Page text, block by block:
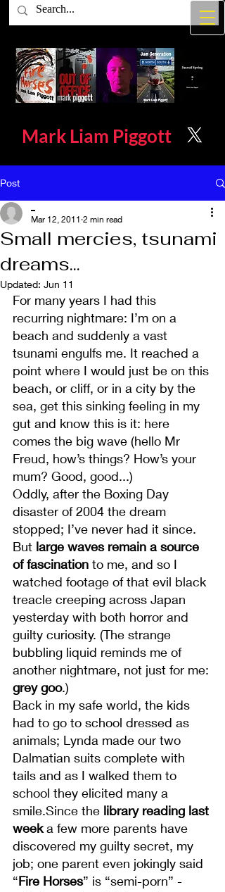
Mark Liam Piggott
Post
Small mercies, tsunami
dreams...
Mar 12, 2011 2 min read
Updated: Jun 11
For many years I had this
recurring nightmare: I’m on a
beach and suddenly a vast
tsunami engulfs me. It reached a
point where I would just be on this
beach, or cliff, or in a city by the
sea, get this sinking feeling in my
gut and know this is it: here
comes the big wave (hello Mr
Freud, how’s things? How’s your
mum? Good, good...)
Oddly, after the Boxing Day
disaster of 2004 the dream
stopped; I’ve never had it since.
But large waves remain a source
of fascination to me, and so I
watched footage of that evil black
treacle creeping across Japan
yesterday with both horror and
guilty curiosity. (The strange
bubbling liquid reminds me of
another nightmare, not just for me:
grey goo.)
Back in my safe world, the kids
had to go to school dressed as
animals; Lynda made our two
Dalmatian suits complete with
tails and as I walked them to
school they elicited many a
smile.Since the library reading last
week a few more parents have
discovered my guilty secret, my
job; one parent even jokingly said
“Fire Horses” is “semi-porn” -